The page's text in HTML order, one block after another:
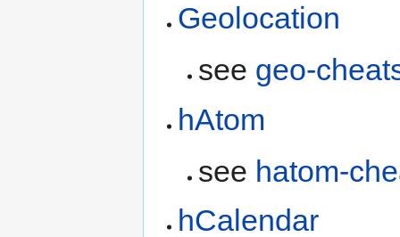
Geolocation
see geo-
hAtom
see hatom-
hCalendar